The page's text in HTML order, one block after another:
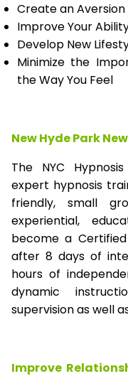
Create an
Improve Your
Develop New
Minimize the
the Way You Feel
New Hyde Park
The NYC
expert hypnosis
friendly, small
experiential,
become a
after 8 days of
hours of
dynamic
supervision as well
Improve